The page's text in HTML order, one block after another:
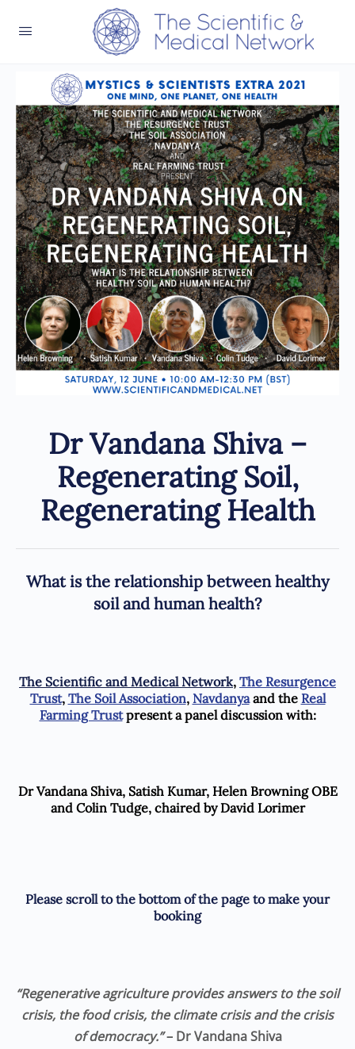
Dr Vandana Shiva –
Regenerating Soil,
Regenerating Health
What is the relationship between healthy
soil and human health?
The Scientific and Medical Network, The Resurgence
Trust, The Soil Association, Navdanyaand the Real
Farming Trustpresent a panel discussion with:
Dr Vandana Shiva, Satish Kumar, Helen Browning OBE
and Colin Tudge, chaired by David Lorimer
Please scroll to the bottom of the page to make your
booking
“Regenerative agriculture provides answers to the soil
crisis, the food crisis, the climate crisis and the crisis
of democracy.”– Dr Vandana Shiva